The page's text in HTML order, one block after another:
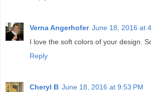
Verna Angerhofer June 18, 2016 at
I love the soft colors of your design.
Reply
Cheryl B June 18, 2016 at 9:53 PM